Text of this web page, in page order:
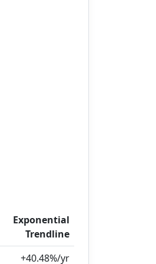
Exponential
Trendline
+40.48%/yr